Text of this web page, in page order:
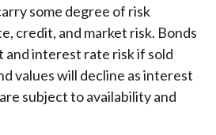
some degree of risk
credit, and market risk. Bonds
and interest rate risk if sold
values will decline as interest
subject to availability and